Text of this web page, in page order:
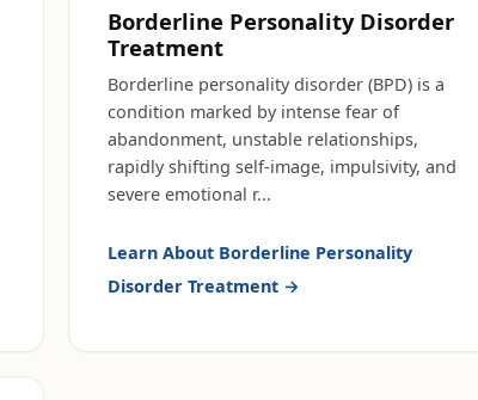
Borderline Personality Disorder
Treatment
Borderline personality disorder (BPD) is a
condition marked by intense fear of
abandonment, unstable relationships,
rapidly shifting self-image, impulsivity, and
severe emotional r...
Learn About Borderline Personality
Disorder Treatment →